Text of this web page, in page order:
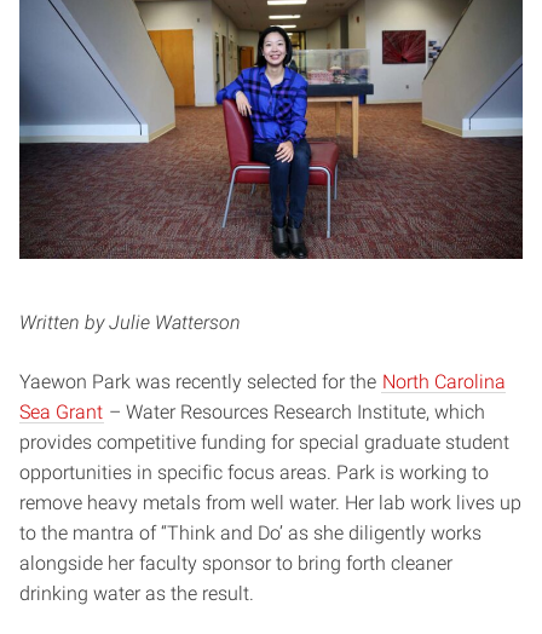
Written by Julie Watterson
Yaewon Park was recently selected for the North Carolina
Sea Grant – Water Resources Research Institute, which
provides competitive funding for special graduate student
opportunities in specific focus areas. Park is working to
remove heavy metals from well water. Her lab work lives up
to the mantra of “Think and Do’ as she diligently works
alongside her faculty sponsor to bring forth cleaner
drinking water as the result.